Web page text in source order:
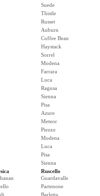
Suede
Thistle
Russet
Auburn
Coffee Bean
Haystack
Sorrel
Modena
Farrara
Luca
Ragusa
Sienna
Pisa
Azure
Meteor
Piezzo
Modena
Luca
Pisa
Sienna
Ruscello
Guardavalle
Partenone
Barletta